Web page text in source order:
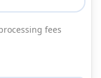
fees